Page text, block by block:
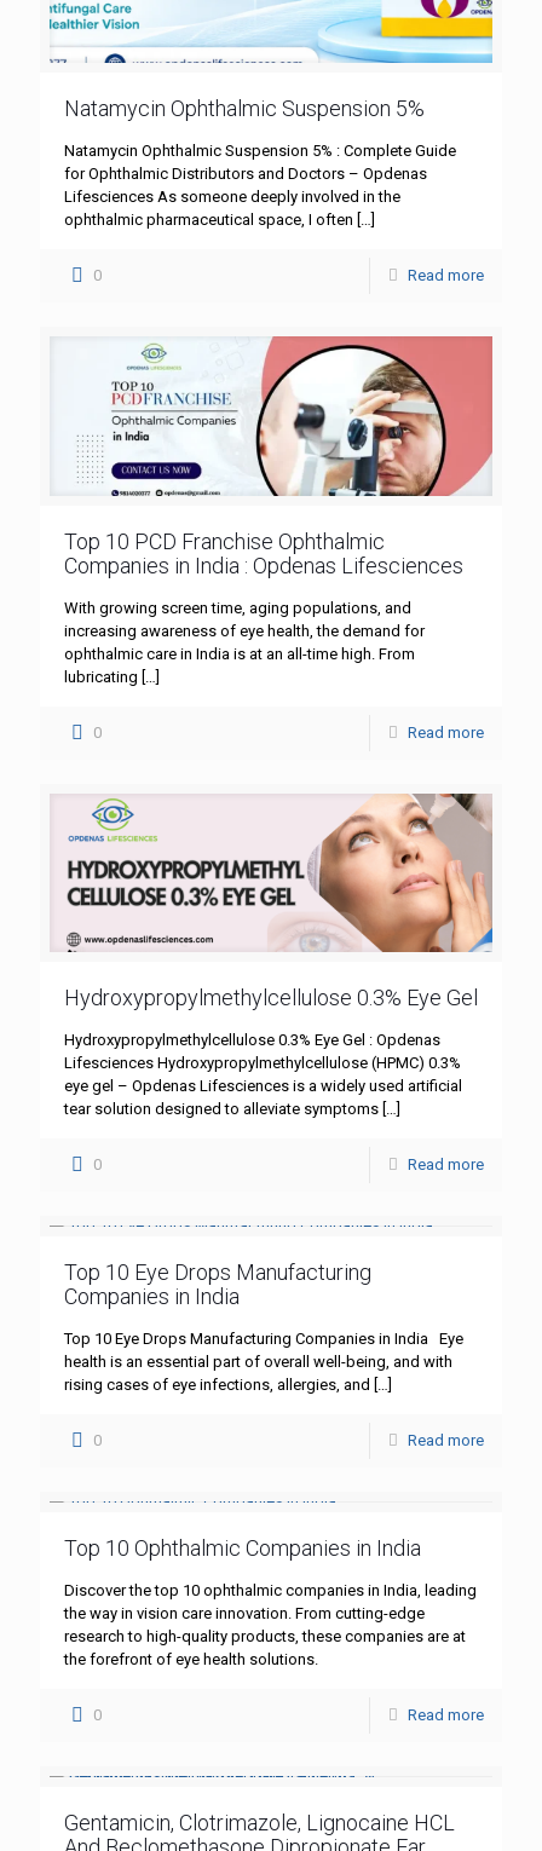
Natamycin Ophthalmic Suspension 5%
Natamycin Ophthalmic Suspension 5% : Complete Guide
for Ophthalmic Distributors and Doctors – Opdenas
Lifesciences As someone deeply involved in the
ophthalmic pharmaceutical space, I often […]
0 Read more
Top 10 PCD Franchise Ophthalmic
Companies in India : Opdenas Lifesciences
With growing screen time, aging populations, and
increasing awareness of eye health, the demand for
ophthalmic care in India is at an all-time high. From
lubricating […]
0 Read more
Hydroxypropylmethylcellulose 0.3% Eye Gel
Hydroxypropylmethylcellulose 0.3% Eye Gel : Opdenas
Lifesciences Hydroxypropylmethylcellulose (HPMC) 0.3%
eye gel – Opdenas Lifesciences is a widely used artificial
tear solution designed to alleviate symptoms
0 Read more
Top 10 Eye Drops Manufacturing
Companies in India
Top 10 Eye Drops Manufacturing Companies in India Eye
health is an essential part of overall well-being, and with
rising cases of eye infections, allergies, and
0 Read more
Top 10 Ophthalmic Companies in India
Discover the top 10 ophthalmic companies in India, leading
the way in vision care innovation. From cutting-edge
research to high-quality products, these companies are at
the forefront of eye health solutions.
0 Read more
Gentamicin, Clotrimazole, Lignocaine HCL